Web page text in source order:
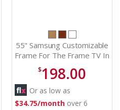
55" Samsung Customizable
Frame For The Frame TV In
Modern Brown - VG-
SCFA55BWBZA
$198.00
Or as low as
$34.75/month over 6